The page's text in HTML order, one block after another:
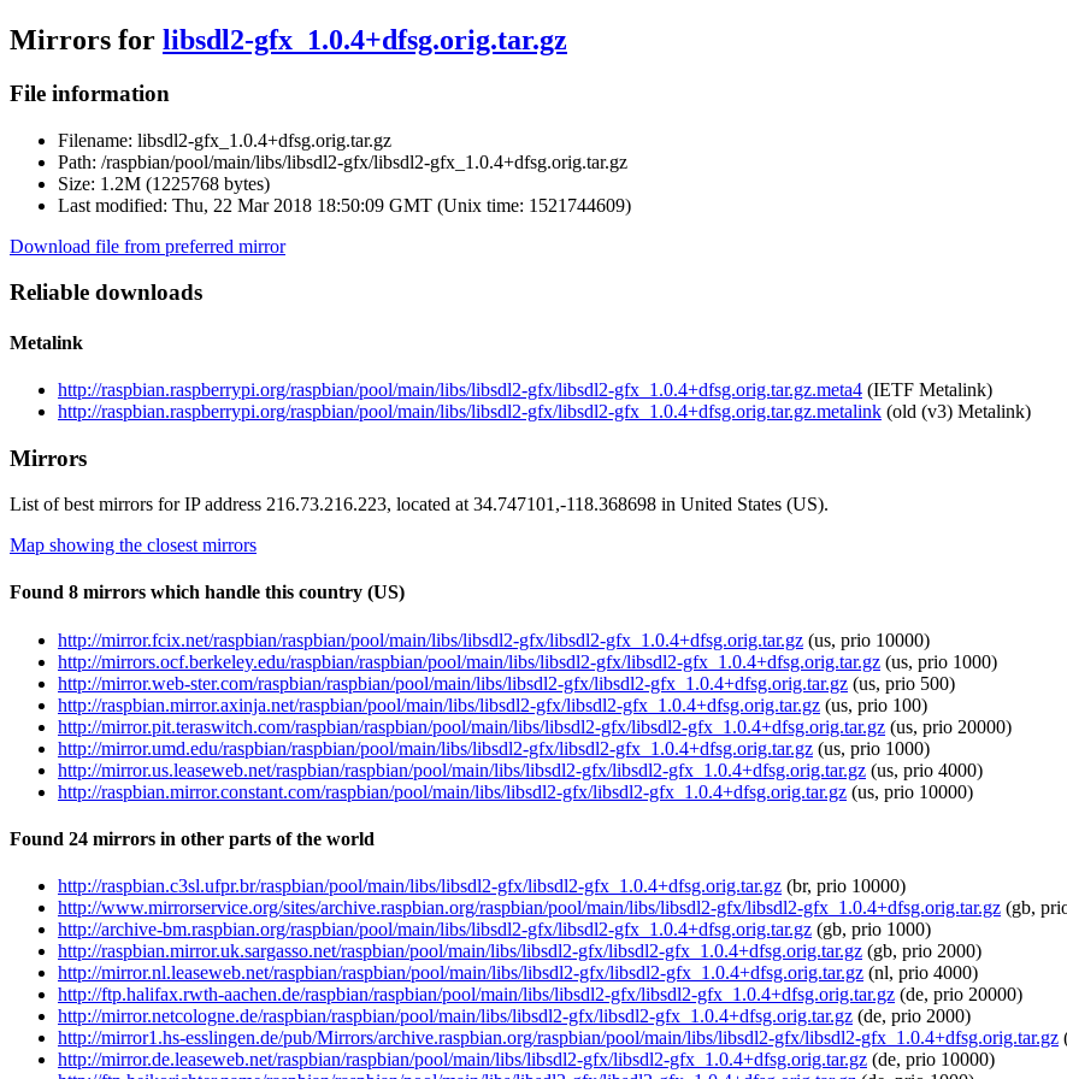
Mirrors for libsdl2-gfx_1.0.4+dfsg.orig.tar.gz
File information
Filename: libsdl2-gfx_1.0.4+dfsg.orig.tar.gz
Path: /raspbian/pool/main/libs/libsdl2-gfx/libsdl2-gfx_1.0.4+dfsg.orig.tar.gz
Size: 1.2M (1225768 bytes)
Last modified: Thu, 22 Mar 2018 18:50:09 GMT (Unix time: 1521744609)
Download file from preferred mirror
Reliable downloads
Metalink
http://raspbian.raspberrypi.org/raspbian/pool/main/libs/libsdl2-gfx/libsdl2-gfx_1.0.4+dfsg.orig.tar.gz.meta4 (IETF Metalink)
http://raspbian.raspberrypi.org/raspbian/pool/main/libs/libsdl2-gfx/libsdl2-gfx_1.0.4+dfsg.orig.tar.gz.metalink (old (v3) Metalink)
Mirrors
List of best mirrors for IP address 216.73.216.223, located at 34.747101,-118.368698 in United States (US).
Map showing the closest mirrors
Found 8 mirrors which handle this country (US)
http://mirror.fcix.net/raspbian/raspbian/pool/main/libs/libsdl2-gfx/libsdl2-gfx_1.0.4+dfsg.orig.tar.gz (us, prio 10000)
http://mirrors.ocf.berkeley.edu/raspbian/raspbian/pool/main/libs/libsdl2-gfx/libsdl2-gfx_1.0.4+dfsg.orig.tar.gz (us, prio 1000)
http://mirror.web-ster.com/raspbian/raspbian/pool/main/libs/libsdl2-gfx/libsdl2-gfx_1.0.4+dfsg.orig.tar.gz (us, prio 500)
http://raspbian.mirror.axinja.net/raspbian/pool/main/libs/libsdl2-gfx/libsdl2-gfx_1.0.4+dfsg.orig.tar.gz (us, prio 100)
http://mirror.pit.teraswitch.com/raspbian/raspbian/pool/main/libs/libsdl2-gfx/libsdl2-gfx_1.0.4+dfsg.orig.tar.gz (us, prio 20000)
http://mirror.umd.edu/raspbian/raspbian/pool/main/libs/libsdl2-gfx/libsdl2-gfx_1.0.4+dfsg.orig.tar.gz (us, prio 1000)
http://mirror.us.leaseweb.net/raspbian/raspbian/pool/main/libs/libsdl2-gfx/libsdl2-gfx_1.0.4+dfsg.orig.tar.gz (us, prio 4000)
http://raspbian.mirror.constant.com/raspbian/pool/main/libs/libsdl2-gfx/libsdl2-gfx_1.0.4+dfsg.orig.tar.gz (us, prio 10000)
Found 24 mirrors in other parts of the world
http://raspbian.c3sl.ufpr.br/raspbian/pool/main/libs/libsdl2-gfx/libsdl2-gfx_1.0.4+dfsg.orig.tar.gz (br, prio 10000)
http://www.mirrorservice.org/sites/archive.raspbian.org/raspbian/pool/main/libs/libsdl2-gfx/libsdl2-gfx_1.0.4+dfsg.orig.tar.gz (gb,
http://archive-bm.raspbian.org/raspbian/pool/main/libs/libsdl2-gfx/libsdl2-gfx_1.0.4+dfsg.orig.tar.gz (gb, prio 1000)
http://raspbian.mirror.uk.sargasso.net/raspbian/pool/main/libs/libsdl2-gfx/libsdl2-gfx_1.0.4+dfsg.orig.tar.gz (gb, prio 2000)
http://mirror.nl.leaseweb.net/raspbian/raspbian/pool/main/libs/libsdl2-gfx/libsdl2-gfx_1.0.4+dfsg.orig.tar.gz (nl, prio 4000)
http://ftp.halifax.rwth-aachen.de/raspbian/raspbian/pool/main/libs/libsdl2-gfx/libsdl2-gfx_1.0.4+dfsg.orig.tar.gz (de, prio 20000)
http://mirror.netcologne.de/raspbian/raspbian/pool/main/libs/libsdl2-gfx/libsdl2-gfx_1.0.4+dfsg.orig.tar.gz (de, prio 2000)
http://mirror1.hs-esslingen.de/pub/Mirrors/archive.raspbian.org/raspbian/pool/main/libs/libsdl2-gfx/libsdl2-gfx_1.0.4+dfsg.orig.tar.gz
http://mirror.de.leaseweb.net/raspbian/raspbian/pool/main/libs/libsdl2-gfx/libsdl2-gfx_1.0.4+dfsg.orig.tar.gz (de, prio 10000)